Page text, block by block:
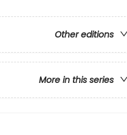
Other editions
More in this series